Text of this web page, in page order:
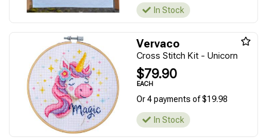
In Stock
Vervaco
Cross Stitch Kit - Unicorn
$79.90
EACH
Or 4 payments of $19.98
In Stock